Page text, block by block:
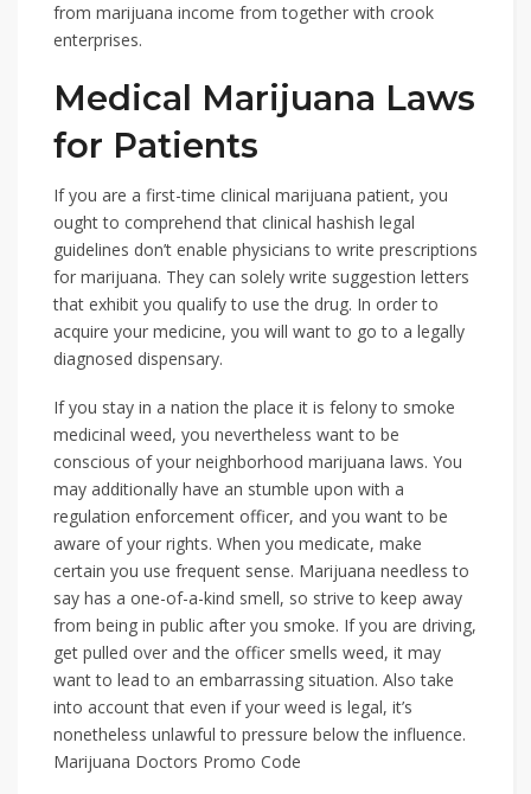
from marijuana income from together with crook
enterprises.
Medical Marijuana Laws
for Patients
If you are a first-time clinical marijuana patient, you
ought to comprehend that clinical hashish legal
guidelines don’t enable physicians to write prescriptions
for marijuana. They can solely write suggestion letters
that exhibit you qualify to use the drug. In order to
acquire your medicine, you will want to go to a legally
diagnosed dispensary.
If you stay in a nation the place it is felony to smoke
medicinal weed, you nevertheless want to be
conscious of your neighborhood marijuana laws. You
may additionally have an stumble upon with a
regulation enforcement officer, and you want to be
aware of your rights. When you medicate, make
certain you use frequent sense. Marijuana needless to
say has a one-of-a-kind smell, so strive to keep away
from being in public after you smoke. If you are driving,
get pulled over and the officer smells weed, it may
want to lead to an embarrassing situation. Also take
into account that even if your weed is legal, it’s
nonetheless unlawful to pressure below the influence.
Marijuana Doctors Promo Code